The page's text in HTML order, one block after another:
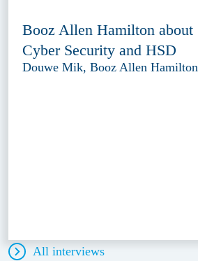
Booz Allen Hamilton about
Cyber Security and HSD
Douwe Mik, Booz Allen Hamilton
All interviews